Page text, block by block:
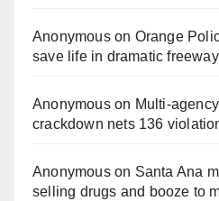
Anonymouson Orange
save life in dramatic
Anonymouson
crackdown nets 136
Anonymouson Santa Ana
selling drugs and booze to